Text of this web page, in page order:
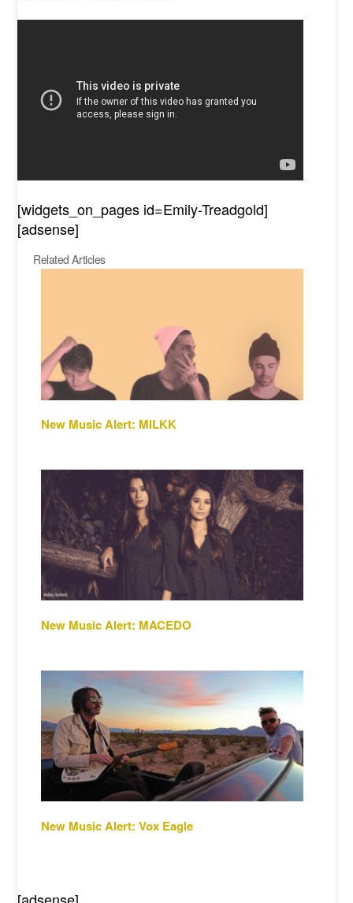
[widgets_on_pages id=Emily-Treadgold]
[adsense]
Related Articles
New Music Alert: MILKK
New Music Alert: MACEDO
New Music Alert: Vox Eagle